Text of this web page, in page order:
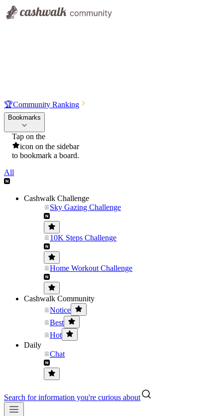
🏆Community Ranking
Bookmarks
Tap on the
icon on the sidebar
to bookmark a board.
All
Cashwalk Challenge
Sky Gazing Challenge
10K Steps Challenge
Home Workout Challenge
Cashwalk Community
Notice
Best
Hot
Daily
Chat
Search for information you're curious about